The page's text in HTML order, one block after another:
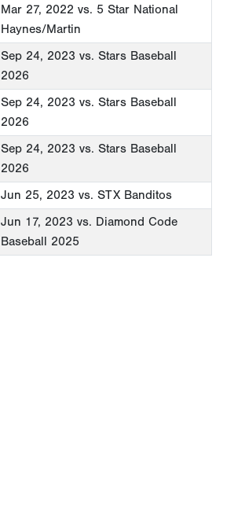
Mar 27, 2022 vs. 5 Star National
Haynes/Martin
Sep 24, 2023 vs. Stars Baseball
2026
Sep 24, 2023 vs. Stars Baseball
2026
Sep 24, 2023 vs. Stars Baseball
2026
Jun 25, 2023 vs. STX Banditos
Jun 17, 2023 vs. Diamond Code
Baseball 2025